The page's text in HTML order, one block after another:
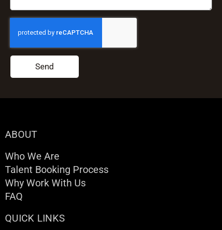
Send
ABOUT
Who We Are
Talent Booking Process
Why Work With Us
FAQ
QUICK LINKS